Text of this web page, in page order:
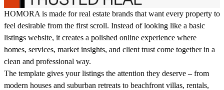
HOMORA is made for real estate brands that want every property to
feel desirable from the first scroll. Instead of looking like a basic
listings website, it creates a polished online experience where
homes, services, market insights, and client trust come together in a
clean and professional way.
The template gives your listings the attention they deserve – from
modern houses and suburban retreats to beachfront villas, rentals,